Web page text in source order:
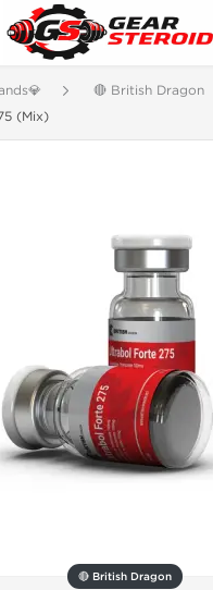
🔴 British Dragon
(Mix)
🔴 British Dragon